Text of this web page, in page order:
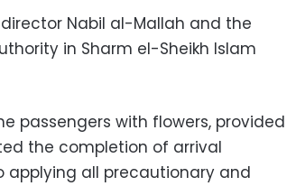
Nabil al-Mallah and the
in Sharm el-Sheikh Islam
passengers with flowers, provided
the completion of arrival
all precautionary and